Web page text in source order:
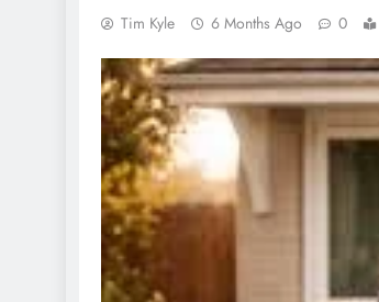
Tim Kyle 6 Months Ago 0